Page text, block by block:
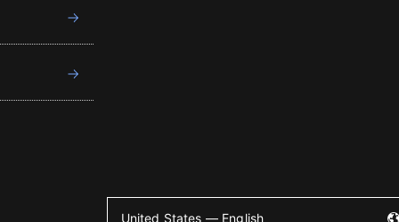
United States — English